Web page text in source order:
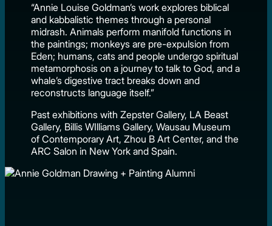
“Annie Louise Goldman’s work explores biblical
and kabbalistic themes through a personal
midrash. Animals perform manifold functions in
the paintings; monkeys are pre-expulsion from
Eden; humans, cats and people undergo spiritual
metamorphosis on a journey to talk to God, and a
whale’s digestive tract breaks down and
reconstructs language itself.”
Past exhibitions with Zepster Gallery, LA Beast
Gallery, Billis WIlliams Gallery, Wausau Museum
of Contemporary Art, Zhou B Art Center, and the
ARC Salon in New York and Spain.